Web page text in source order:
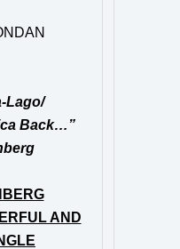
Lago/
Back…”
AND